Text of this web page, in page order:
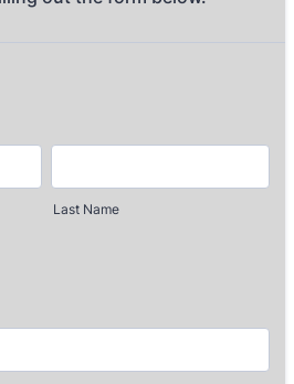
Last Name